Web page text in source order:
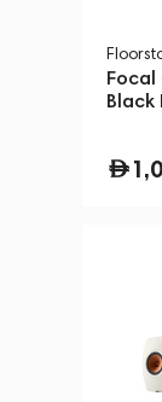
Focal
Black